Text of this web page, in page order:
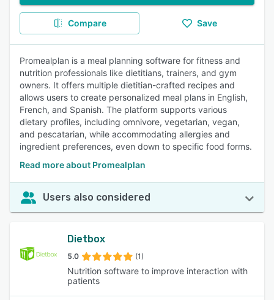
Compare Save
Promealplan is a meal planning software for fitness and
nutrition professionals like dietitians, trainers, and gym
owners. It offers multiple dietitian-crafted recipes and
allows users to create personalized meal plans in English,
French, and Spanish. The platform supports various
dietary profiles, including omnivore, vegetarian, vegan,
and pescatarian, while accommodating allergies and
ingredient preferences, even down to specific food forms.
Read more about Promealplan
Users also considered
Dietbox
5.0 (1)
Nutrition software to improve interaction with
patients